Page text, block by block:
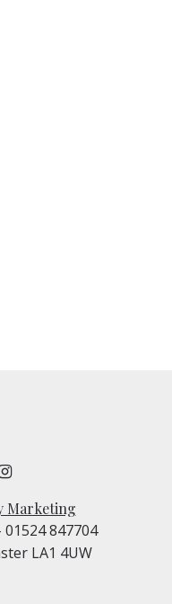
Marketing
01524 847704
LA1 4UW